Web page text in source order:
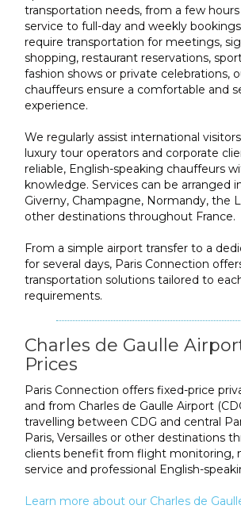
transportation needs, from a few
service to full-day and weekly
require transportation for meetings,
shopping, restaurant reservations,
fashion shows or private celebrations,
chauffeurs ensure a comfortable and
experience.
We regularly assist international
luxury tour operators and corporate
reliable, English-speaking chauffeurs
knowledge. Services can be arranged
Giverny, Champagne, Normandy, the
other destinations throughout France.
From a simple airport transfer to a
for several days, Paris Connection
transportation solutions tailored to
requirements.
Charles de Gaulle
Prices
Paris Connection offers fixed-price
and from Charles de Gaulle Airport
travelling between CDG and central
Paris, Versailles or other destinations
clients benefit from flight monitoring,
service and professional English-
Learn more about our Charles de